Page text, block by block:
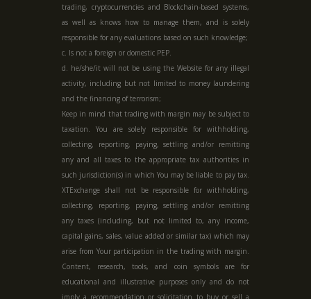
trading, cryptocurrencies and Blockchain-based systems,
as well as knows how to manage them, and is solely
responsible for any evaluations based on such knowledge;
c. Is not a foreign or domestic PEP.
d. he/she/it will not be using the Website for any illegal
activity, including but not limited to money laundering
and the financing of terrorism;
Keep in mind that trading with margin may be subject to
taxation. You are solely responsible for withholding,
collecting, reporting, paying, settling and/or remitting
any and all taxes to the appropriate tax authorities in
such jurisdiction(s) in which You may be liable to pay tax.
XTExchange shall not be responsible for withholding,
collecting, reporting, paying, settling and/or remitting
any taxes (including, but not limited to, any income,
capital gains, sales, value added or similar tax) which may
arise from Your participation in the trading with margin.
Content, research, tools, and coin symbols are for
educational and illustrative purposes only and do not
imply a recommendation or solicitation to buy or sell a